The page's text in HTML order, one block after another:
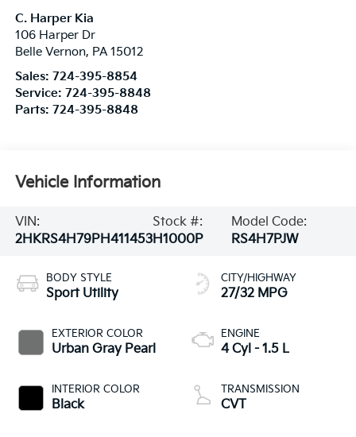
C. Harper Kia
106 Harper Dr
Belle Vernon, PA 15012
Sales: 724-395-8854
Service: 724-395-8848
Parts: 724-395-8848
Vehicle Information
VIN:
2HKRS4H79PH411453
Stock #:
H1000P
Model Code:
RS4H7PJW
BODY STYLE
Sport Utility
EXTERIOR COLOR
Urban Gray Pearl
INTERIOR COLOR
Black
CITY/HIGHWAY
27/32 MPG
ENGINE
4 Cyl - 1.5 L
TRANSMISSION
CVT